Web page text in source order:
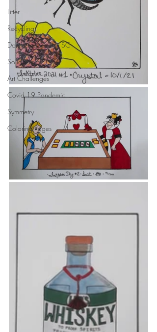
Litter
Recycling
Dorchester County SC
Solid Waste
Art Challenges
Covid 19 Pandemic
Symmetry
Coloring Pages